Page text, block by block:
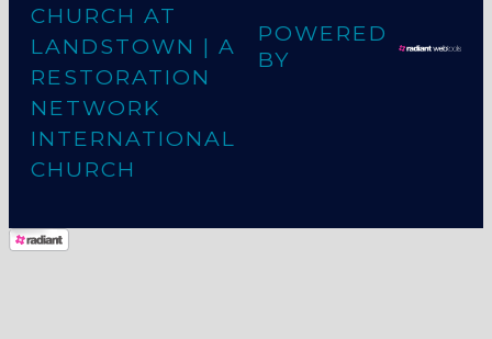
CHURCH AT
LANDSTOWN | A
RESTORATION
NETWORK
INTERNATIONAL
CHURCH
POWERED
BY